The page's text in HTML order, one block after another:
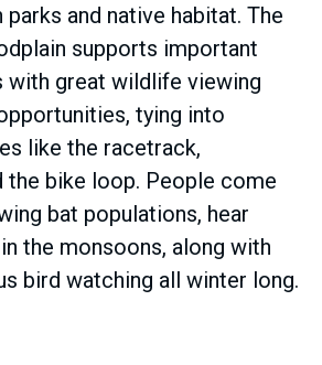
and native habitat. The
supports important
with great wildlife viewing
tying into
like the racetrack,
the bike loop. People come
bat populations, hear
the monsoons, along with
bird watching all winter long.